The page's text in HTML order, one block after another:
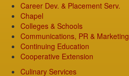
Career Dev. & Placement Serv.
Chapel
Colleges & Schools
Communications, PR & Marketing
Continuing Education
Cooperative Extension
Culinary Services